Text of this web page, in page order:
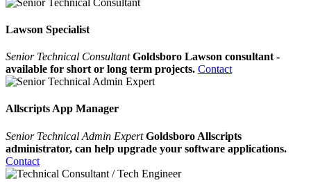
Lawson Specialist
Senior Technical Consultant Goldsboro Lawson consultant -
available for short or long term projects. Contact
Allscripts App Manager
Senior Technical Admin Expert Goldsboro Allscripts
administrator, can help upgrade your software applications.
Contact